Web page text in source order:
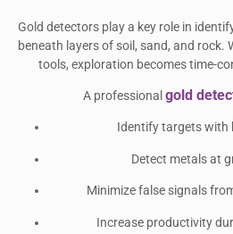
Gold detectors play a key role in
beneath layers of soil, sand, and rock.
tools, exploration becomes time-
A professional gold
Identify targets with
Detect metals at
Minimize false signals
Increase productivity